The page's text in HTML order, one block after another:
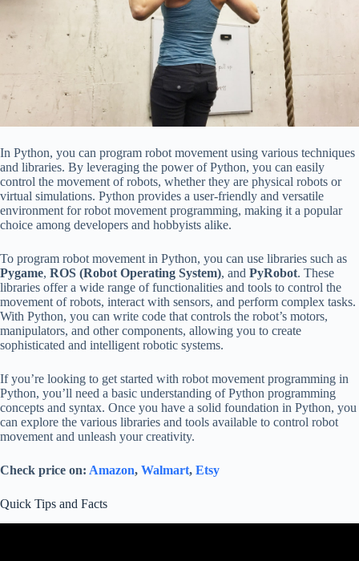
In Python, you can program robot movement using various techniques
and libraries. By leveraging the power of Python, you can easily
control the movement of robots, whether they are physical robots or
virtual simulations. Python provides a user-friendly and versatile
environment for robot movement programming, making it a popular
choice among developers and hobbyists alike.
To program robot movement in Python, you can use libraries such as
Pygame, ROS (Robot Operating System), and PyRobot. These
libraries offer a wide range of functionalities and tools to control the
movement of robots, interact with sensors, and perform complex tasks.
With Python, you can write code that controls the robot’s motors,
manipulators, and other components, allowing you to create
sophisticated and intelligent robotic systems.
If you’re looking to get started with robot movement programming in
Python, you’ll need a basic understanding of Python programming
concepts and syntax. Once you have a solid foundation in Python, you
can explore the various libraries and tools available to control robot
movement and unleash your creativity.
Check price on: Amazon, Walmart, Etsy
Quick Tips and Facts